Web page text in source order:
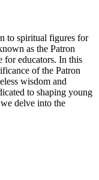
to spiritual figures for
as the Patron
for educators. In this
of the Patron
wisdom and
to shaping young
delve into the